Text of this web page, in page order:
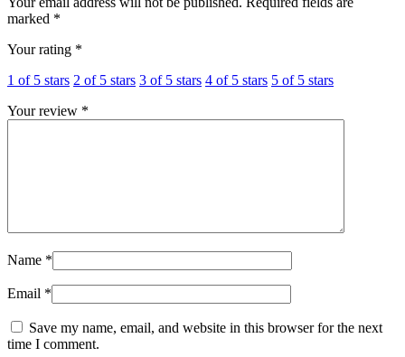
marked *
Your rating *
1 of 5 stars 2 of 5 stars 3 of 5 stars 4 of 5 stars 5 of 5 stars
Your review *
Name *
Email *
Save my name, email, and website in this browser for the next
time I comment.